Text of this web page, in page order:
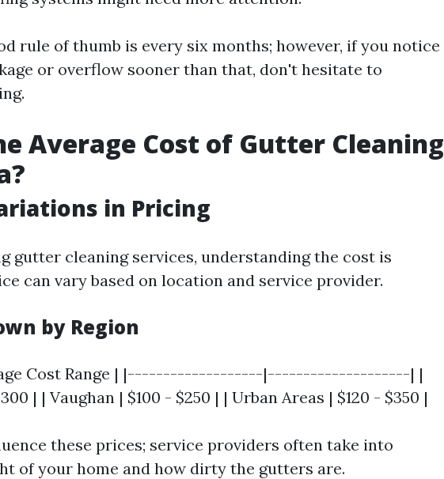
rule of thumb is every six months; however, if you notice
or overflow sooner than that, don't hesitate to
Average Cost of Gutter Cleaning
in Pricing
gutter cleaning services, understanding the cost is
can vary based on location and service provider.
by Region
Cost Range | |-------------------|--------------------| |
| | Vaughan | $100 - $250 | | Urban Areas | $120 - $350 |
these prices; service providers often take into
of your home and how dirty the gutters are.